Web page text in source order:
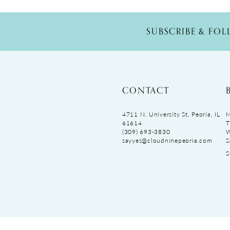
SUBSCRIBE &
CONTACT
4711 N. University St, Peoria, IL
61614
(309) 693‑3830
sayyes@cloudninepeoria.com